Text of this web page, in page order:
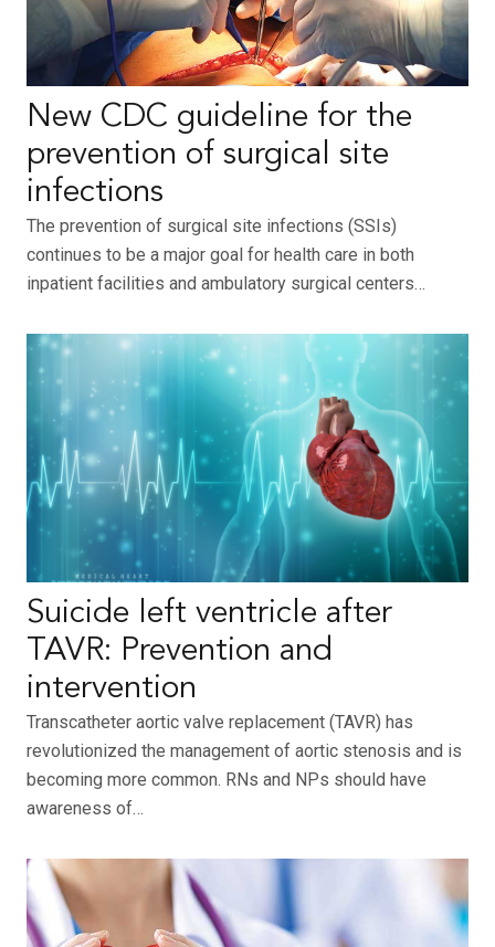
New CDC guideline for the
prevention of surgical site
infections
The prevention of surgical site infections (SSIs)
continues to be a major goal for health care in both
inpatient facilities and ambulatory surgical centers…
Suicide left ventricle after
TAVR: Prevention and
intervention
Transcatheter aortic valve replacement (TAVR) has
revolutionized the management of aortic stenosis and is
becoming more common. RNs and NPs should have
awareness of…